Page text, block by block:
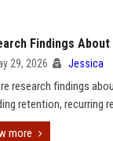
Findings
29, 2026 Jessica
research findings
retention, recurring
more